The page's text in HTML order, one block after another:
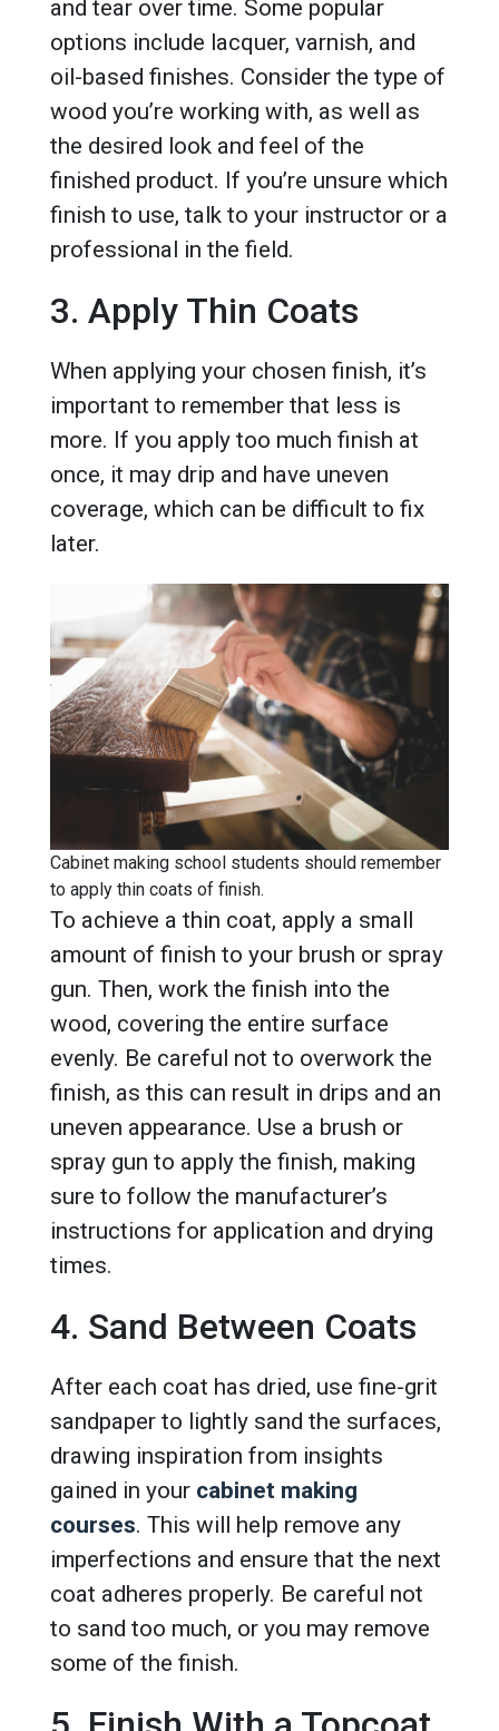
and tear over time. Some popular
options include lacquer, varnish, and
oil-based finishes. Consider the type of
wood you’re working with, as well as
the desired look and feel of the
finished product. If you’re unsure which
finish to use, talk to your instructor or a
professional in the field.
3. Apply Thin Coats
When applying your chosen finish, it’s
important to remember that less is
more. If you apply too much finish at
once, it may drip and have uneven
coverage, which can be difficult to fix
later.
Cabinet making school students should remember
to apply thin coats of finish.
To achieve a thin coat, apply a small
amount of finish to your brush or spray
gun. Then, work the finish into the
wood, covering the entire surface
evenly. Be careful not to overwork the
finish, as this can result in drips and an
uneven appearance. Use a brush or
spray gun to apply the finish, making
sure to follow the manufacturer’s
instructions for application and drying
times.
4. Sand Between Coats
After each coat has dried, use fine-grit
sandpaper to lightly sand the surfaces,
drawing inspiration from insights
gained in your cabinet making
courses. This will help remove any
imperfections and ensure that the next
coat adheres properly. Be careful not
to sand too much, or you may remove
some of the finish.